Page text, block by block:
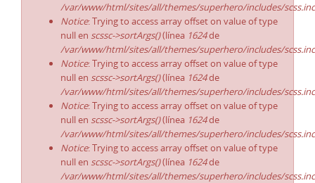
/var/www/html/sites/all/themes/superhero/includes/
Notice: Trying to access array offset on value of type
null en scssc->sortArgs()(línea 1624de
/var/www/html/sites/all/themes/superhero/includes/
Notice: Trying to access array offset on value of type
null en scssc->sortArgs()(línea 1624de
/var/www/html/sites/all/themes/superhero/includes/
Notice: Trying to access array offset on value of type
null en scssc->sortArgs()(línea 1624de
/var/www/html/sites/all/themes/superhero/includes/
Notice: Trying to access array offset on value of type
null en scssc->sortArgs()(línea 1624de
/var/www/html/sites/all/themes/superhero/includes/